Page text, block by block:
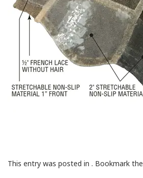
This entry was posted in . Bookmark the